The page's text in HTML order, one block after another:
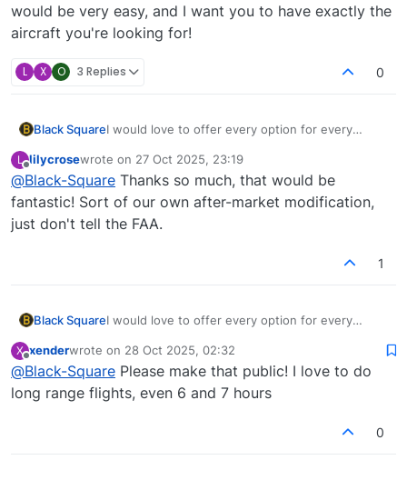
would be very easy, and I want you to have exactly the
aircraft you're looking for!
L X O 3 Replies 0
Black SquareI would love to offer every option for every
doesn't make that easy, or even possible
sometimes. With fuel, it's possible, but for
engines, winglets, or anything that affects
weight and balance, it's not really possible.
However, if you purchase for PC, I can send you
L
Offline
lilycrosewrote on 27 Oct 2025, 23:19
last edited by
@Black-Square Thanks so much, that would be
fantastic! Sort of our own after-market modification,
just don't tell the FAA.
1
Black SquareI would love to offer every option for every
doesn't make that easy, or even possible
sometimes. With fuel, it's possible, but for
engines, winglets, or anything that affects
weight and balance, it's not really possible.
X
Offline
xenderwrote on 28 Oct 2025, 02:32
last edited by
@Black-Square Please make that public! I love to do
long range flights, even 6 and 7 hours
0